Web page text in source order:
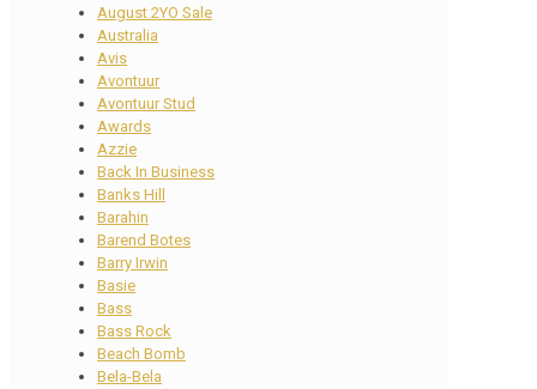
August 2YO Sale
Australia
Avis
Avontuur
Avontuur Stud
Awards
Azzie
Back In Business
Banks Hill
Barahin
Barend Botes
Barry Irwin
Basie
Bass
Bass Rock
Beach Bomb
Bela-Bela